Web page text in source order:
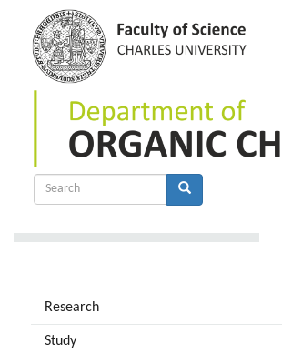
content
Search
Research
Study